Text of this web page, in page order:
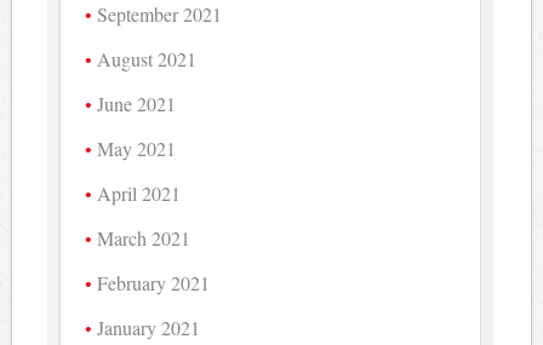
September 2021
August 2021
June 2021
May 2021
April 2021
March 2021
February 2021
January 2021